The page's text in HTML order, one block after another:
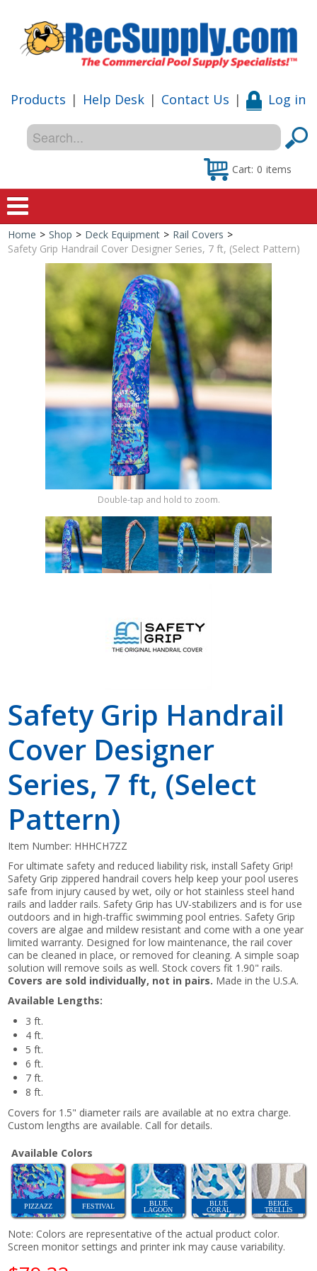
Products | Help Desk | Contact Us | Log in
Cart: 0 items
Home
Shop
Special Offers
Shop by Brand
Home > Shop > Deck Equipment > Rail Covers >
Safety Grip Handrail Cover Designer Series, 7 ft, (Select Pattern)
Double-tap and hold to zoom.
>
Safety Grip Handrail
Cover Designer
Series, 7 ft, (Select
Pattern)
Item Number: HHHCH7ZZ
For ultimate safety and reduced liability risk, install Safety Grip!
Safety Grip zippered handrail covers help keep your pool useres
safe from injury caused by wet, oily or hot stainless steel hand
rails and ladder rails. Safety Grip has UV-stabilizers and is for use
outdoors and in high-traffic swimming pool entries. Safety Grip
covers are algae and mildew resistant and come with a one year
limited warranty. Designed for low maintenance, the rail cover
can be cleaned in place, or removed for cleaning. A simple soap
solution will remove soils as well. Stock covers fit 1.90" rails.
Covers are sold individually, not in pairs. Made in the U.S.A.
Available Lengths:
3 ft.
4 ft.
5 ft.
6 ft.
7 ft.
8 ft.
Covers for 1.5" diameter rails are available at no extra charge.
Custom lengths are available. Call for details.
Available Colors
PIZZAZZ FESTIVAL
BLUE
LAGOON
BLUE
CORAL
BEIGE
TRELLIS
Note: Colors are representative of the actual product color.
Screen monitor settings and printer ink may cause variability.